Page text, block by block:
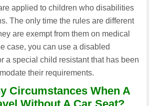
applied to children who disabilities
The only time the rules are different
are exempt from them on medical
case, you can use a disabled
a special child resistant that has been
their requirements.
Circumstances When A